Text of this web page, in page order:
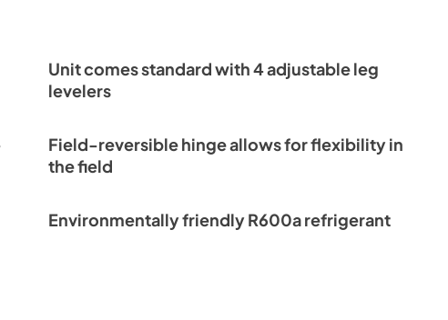
Unit comes standard with 4 adjustable leg
levelers
Field-reversible hinge allows for flexibility in
the field
Environmentally friendly R600a refrigerant